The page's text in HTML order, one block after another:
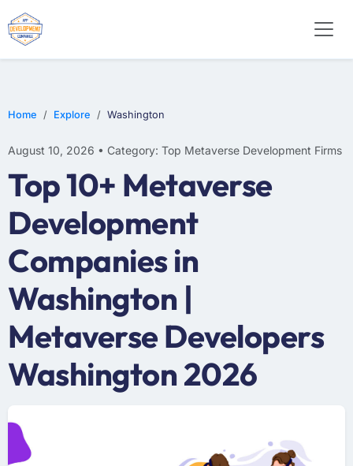
Home Explore Washington
August 10, 2026 • Category: Top Metaverse Development Firms
Top 10+ Metaverse
Development
Companies in
Washington |
Metaverse Developers
Washington 2026